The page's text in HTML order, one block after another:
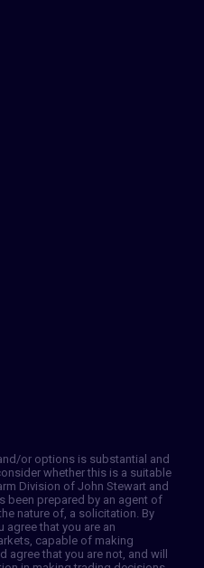
or options is substantial and
whether this is a suitable
Division of John Stewart and
been prepared by an agent of
nature of, a solicitation. By
that you are an
capable of making
that you are not, and will